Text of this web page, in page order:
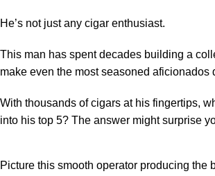
He’s not just any cigar enthusiast.
This man has spent decades building a
make even the most seasoned aficionados
With thousands of cigars at his fingertips,
into his top 5? The answer might surprise
Picture this smooth operator producing the